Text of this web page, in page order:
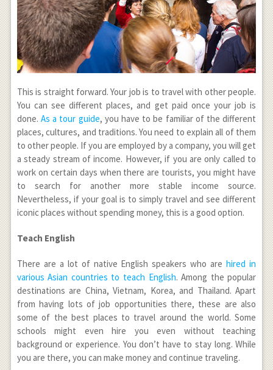
This is straight forward. Your job is to travel with other people.
You can see different places, and get paid once your job is
done.As a tour guide, you have to be familiar of the different
places, cultures, and traditions. You need to explain all of them
to other people. If you are employed by a company, you will get
a steady stream of income. However, if you are only called to
work on certain days when there are tourists, you might have
to search for another more stable income source.
Nevertheless, if your goal is to simply travel and see different
iconic places without spending money, this is a good option.
Teach English
There are a lot of native English speakers who arehired in
various Asian countries to teach English. Among the popular
destinations are China, Vietnam, Korea, and Thailand. Apart
from having lots of job opportunities there, these are also
some of the best places to travel around the world. Some
schools might even hire you even without teaching
background or experience. You don’t have to stay long. While
you are there, you can make money and continue traveling.